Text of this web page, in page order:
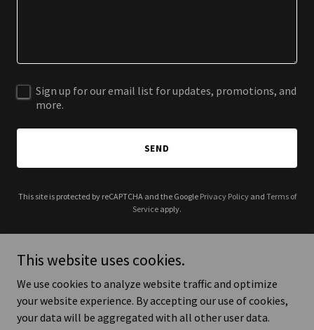
Sign up for our email list for updates, promotions, and
more.
SEND
This site is protected by reCAPTCHA and the Google Privacy Policyand Terms of
Service apply.
Copyright © 2026 Cyberspace ICT Consultants Limited - All Rights
Reserved.
This website uses cookies.
We use cookies to analyze website traffic and optimize
your website experience. By accepting our use of cookies,
your data will be aggregated with all other user data.